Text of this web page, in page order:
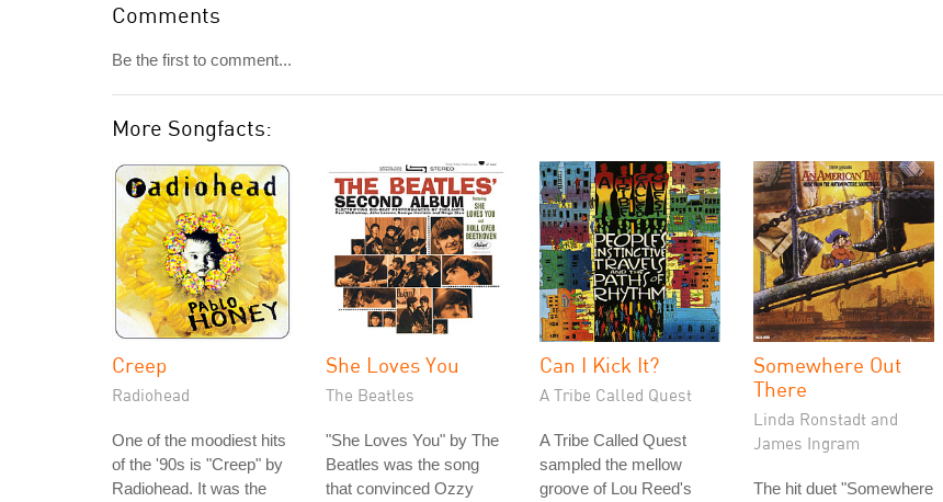
Comments
Be the first to comment...
More Songfacts:
Creep
Radiohead
One of the moodiest hits
of the '90s is "Creep" by
Radiohead. It was the
She Loves You
The Beatles
"She Loves You" by The
Beatles was the song
that convinced Ozzy
Can I Kick It?
A Tribe Called Quest
A Tribe Called Quest
sampled the mellow
groove of Lou Reed's
Somewhere Out
There
Linda Ronstadt and
James Ingram
The hit duet "Somewhere